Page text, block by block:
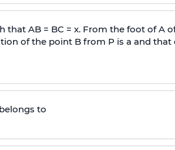
that AB = BC = x. From the foot of A
of the point B from P is a and that
to